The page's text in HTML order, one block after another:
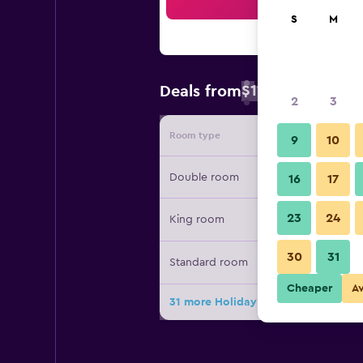
Deals from$111
Room type Provider
Double room
King room
Standard room
31 more Holiday Inn Santo
S M
2 3
9 10
16 17
23 24
30 31
Cheaper